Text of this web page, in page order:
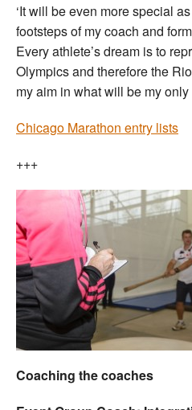
‘It will be even more special
footsteps of my coach and
Every athlete’s dream is to
Olympics and therefore the
my aim in what will be my only
Chicago Marathon entry lists
+++
Coaching the coaches